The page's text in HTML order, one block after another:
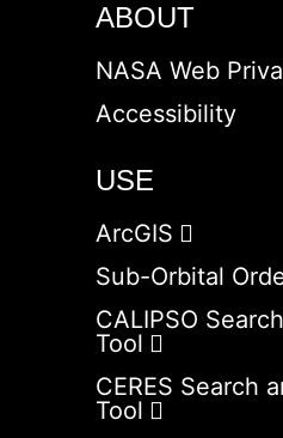
ABOUT
NASA Web
Accessibility
USE
ArcGIS
Sub-Orbital
CALIPSO
Tool
CERES Search
Tool